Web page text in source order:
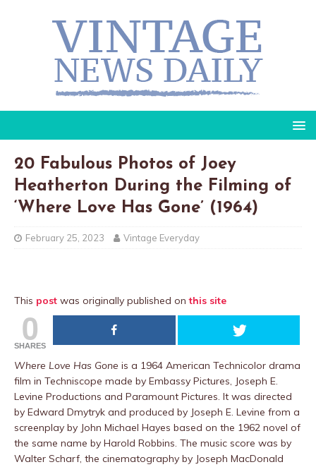
20 Fabulous Photos of Joey
Heatherton During the Filming of
‘Where Love Has Gone’ (1964)
February 25, 2023 Vintage Everyday
This post was originally published onthis site
0
SHARES
Where Love Has Gone is a 1964 American Technicolor drama
film in Techniscope made by Embassy Pictures, Joseph E.
Levine Productions and Paramount Pictures. It was directed
by Edward Dmytryk and produced by Joseph E. Levine from a
screenplay by John Michael Hayes based on the 1962 novel of
the same name by Harold Robbins. The music score was by
Walter Scharf, the cinematography by Joseph MacDonald